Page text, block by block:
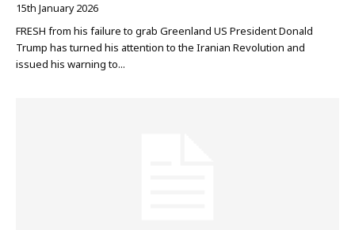
15th January 2026
FRESH from his failure to grab Greenland US President Donald
Trump has turned his attention to the Iranian Revolution and
issued his warning to...